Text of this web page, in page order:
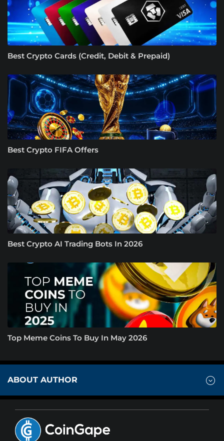
Best Crypto Cards (Credit, Debit & Prepaid)
Best Crypto FIFA Offers
Best Crypto AI Trading Bots In 2026
Top Meme Coins To Buy In May 2026
ABOUT AUTHOR